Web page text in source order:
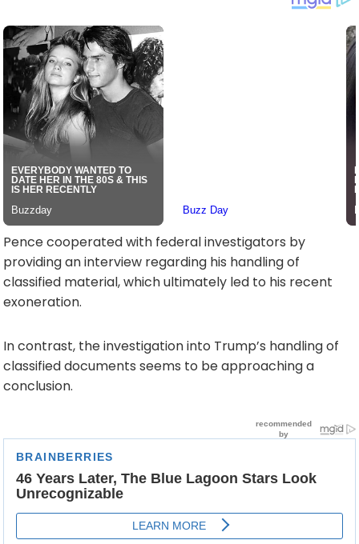
Pence cooperated with federal investigators by
providing an interview regarding his handling of
classified material, which ultimately led to his recent
exoneration.
In contrast, the investigation into Trump’s handling of
classified documents seems to be approaching a
conclusion.